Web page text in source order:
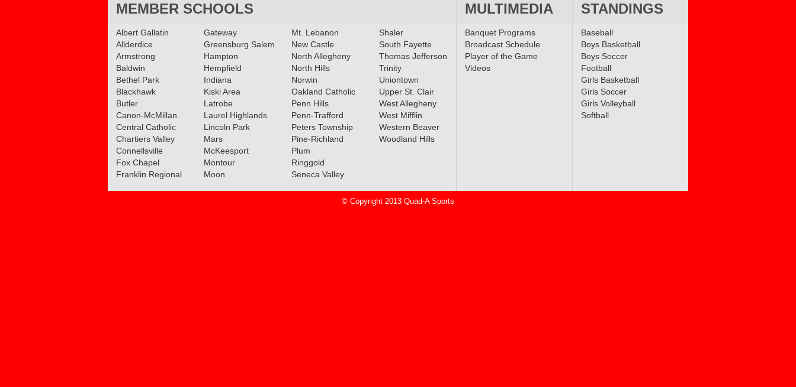
MEMBER SCHOOLS MULTIMEDIA STANDINGS
Albert Gallatin
Allderdice
Armstrong
Baldwin
Bethel Park
Blackhawk
Butler
Canon-McMillan
Central Catholic
Chartiers Valley
Connellsville
Fox Chapel
Franklin Regional
Gateway
Greensburg Salem
Hampton
Hempfield
Indiana
Kiski Area
Latrobe
Laurel Highlands
Lincoln Park
Mars
McKeesport
Montour
Moon
Mt. Lebanon
New Castle
North Allegheny
North Hills
Norwin
Oakland Catholic
Penn Hills
Penn-Trafford
Peters Township
Pine-Richland
Plum
Ringgold
Seneca Valley
Shaler
South Fayette
Thomas Jefferson
Trinity
Uniontown
Upper St. Clair
West Allegheny
West Mifflin
Western Beaver
Woodland Hills
Banquet Programs
Broadcast Schedule
Player of the Game
Videos
Baseball
Boys Basketball
Boys Soccer
Football
Girls Basketball
Girls Soccer
Girls Volleyball
Softball
© Copyright 2013 Quad-A Sports